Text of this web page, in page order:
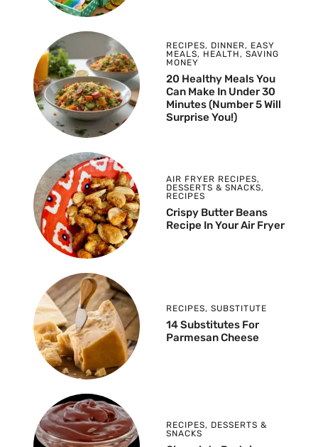
RECIPES, DINNER, EASY
MEALS, HEALTH, SAVING
MONEY
20 Healthy Meals You
Can Make In Under 30
Minutes (Number 5 Will
Surprise You!)
AIR FRYER RECIPES,
DESSERTS & SNACKS,
RECIPES
Crispy Butter Beans
Recipe In Your Air Fryer
RECIPES, SUBSTITUTE
14 Substitutes For
Parmesan Cheese
RECIPES, DESSERTS &
SNACKS